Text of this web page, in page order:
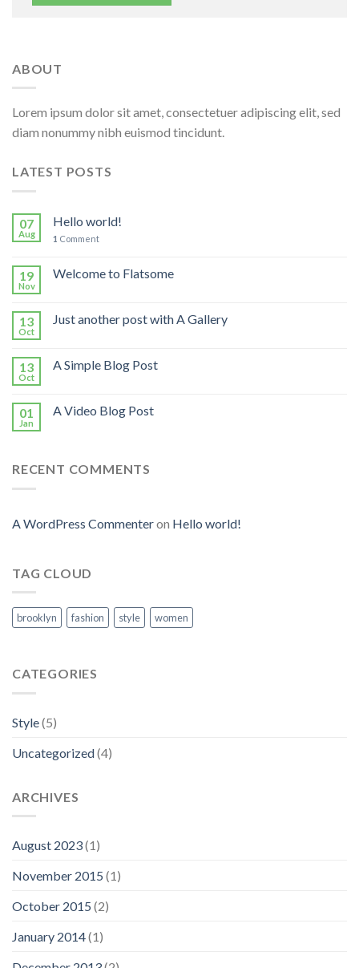
ABOUT
Lorem ipsum dolor sit amet, consectetuer adipiscing elit, sed
diam nonummy nibh euismod tincidunt.
LATEST POSTS
07
Aug
Hello world!
1 Comment
19
Nov
Welcome to Flatsome
13
Oct
Just another post with A Gallery
13
Oct
A Simple Blog Post
01
Jan
A Video Blog Post
RECENT COMMENTS
A WordPress Commenteron Hello world!
TAG CLOUD
brooklyn fashion style women
CATEGORIES
Style(5)
Uncategorized(4)
ARCHIVES
August 2023(1)
November 2015 (1)
October 2015 (2)
January 2014(1)